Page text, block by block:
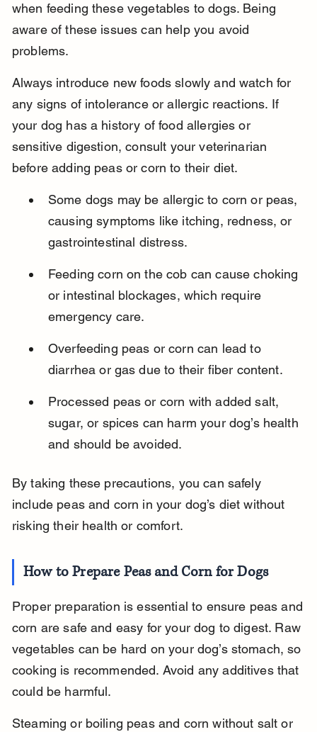
when feeding these vegetables to dogs. Being
aware of these issues can help you avoid
problems.
Always introduce new foods slowly and watch for
any signs of intolerance or allergic reactions. If
your dog has a history of food allergies or
sensitive digestion, consult your veterinarian
before adding peas or corn to their diet.
Some dogs may be allergic to corn or peas,
causing symptoms like itching, redness, or
gastrointestinal distress.
Feeding corn on the cob can cause choking
or intestinal blockages, which require
emergency care.
Overfeeding peas or corn can lead to
diarrhea or gas due to their fiber content.
Processed peas or corn with added salt,
sugar, or spices can harm your dog’s health
and should be avoided.
By taking these precautions, you can safely
include peas and corn in your dog’s diet without
risking their health or comfort.
How to Prepare Peas and Corn for Dogs
Proper preparation is essential to ensure peas and
corn are safe and easy for your dog to digest. Raw
vegetables can be hard on your dog’s stomach, so
cooking is recommended. Avoid any additives that
could be harmful.
Steaming or boiling peas and corn without salt or